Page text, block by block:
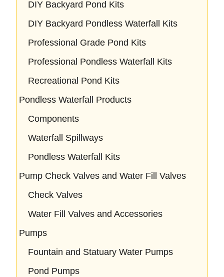
DIY Backyard Pond Kits
DIY Backyard Pondless Waterfall Kits
Professional Grade Pond Kits
Professional Pondless Waterfall Kits
Recreational Pond Kits
Pondless Waterfall Products
Components
Waterfall Spillways
Pondless Waterfall Kits
Pump Check Valves and Water Fill Valves
Check Valves
Water Fill Valves and Accessories
Pumps
Fountain and Statuary Water Pumps
Pond Pumps